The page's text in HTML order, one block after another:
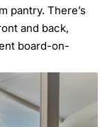
pantry. There’s
and back,
board-on-